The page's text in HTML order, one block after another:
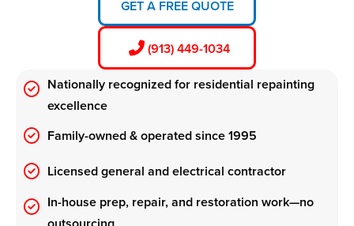
GET A FREE QUOTE
(913) 449-1034
Nationally recognized for residential repainting
excellence
Family-owned & operated since 1995
Licensed general and electrical contractor
In-house prep, repair, and restoration work—no